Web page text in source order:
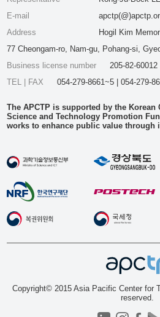
E-mail
Address
Hogil Kim
77 Cheongam-ro, Nam-gu, Pohang-si,
Business license number
205-82-60012
TEL | FAX
054-279-8661~5 | 054-279-
The APCTP is supported by the
Science and Technology Promotion
works to enhance public value through
Copyright© 2015 Asia Pacific Center for
reserved.